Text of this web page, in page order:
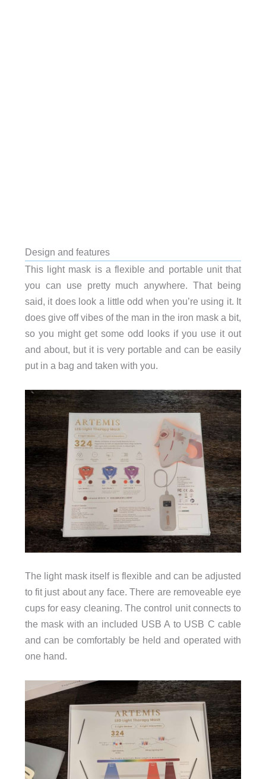
Design and features
This light mask is a flexible and portable unit that
you can use pretty much anywhere. That being
said, it does look a little odd when you’re using it. It
does give off vibes of the man in the iron mask a bit,
so you might get some odd looks if you use it out
and about, but it is very portable and can be easily
put in a bag and taken with you.
The light mask itself is flexible and can be adjusted
to fit just about any face. There are removeable eye
cups for easy cleaning. The control unit connects to
the mask with an included USB A to USB C cable
and can be comfortably be held and operated with
one hand.